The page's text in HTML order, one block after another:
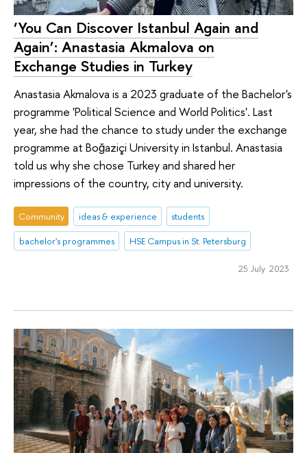
‘You Can Discover Istanbul Again and
Again’: Anastasia Akmalova on
Exchange Studies in Turkey
Anastasia Akmalova is a 2023 graduate of the Bachelor's
programme 'Political Science and World Politics'. Last
year, she had the chance to study under the exchange
programme at Boğaziçi University in Istanbul. Anastasia
told us why she chose Turkey and shared her
impressions of the country, city and university.
Community ideas & experience
students
bachelor's programmes
HSE Campus in St. Petersburg
25 July 2023